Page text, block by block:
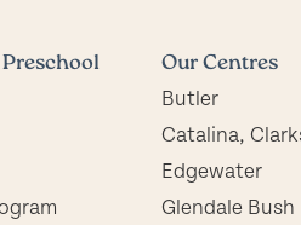
Bush Preschool
Keys
Our Centres
Butler
Catalina,
Edgewater
Glendale Bush